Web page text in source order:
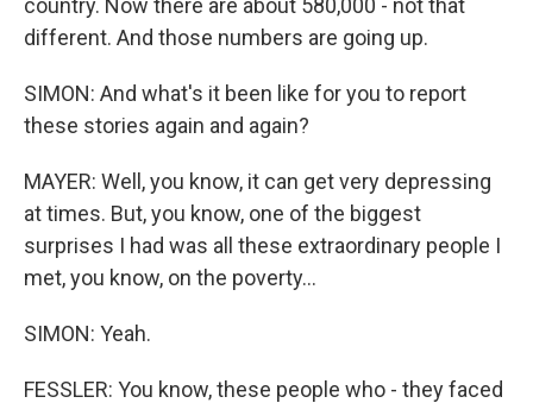
country. Now there are about 580,000 - not that
different. And those numbers are going up.
SIMON: And what's it been like for you to report
these stories again and again?
MAYER: Well, you know, it can get very depressing
at times. But, you know, one of the biggest
surprises I had was all these extraordinary people I
met, you know, on the poverty...
SIMON: Yeah.
FESSLER: You know, these people who - they faced